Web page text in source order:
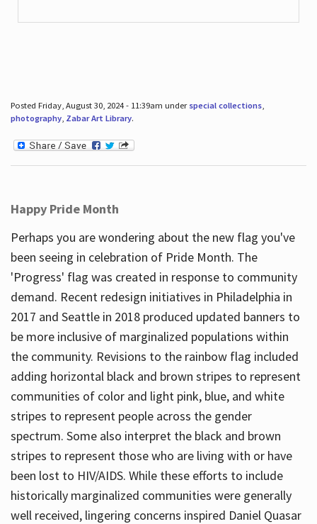
Posted Friday, August 30, 2024 - 11:39am under special collections,
photography, Zabar Art Library.
Happy Pride Month
Perhaps you are wondering about the new flag you've
been seeing in celebration of Pride Month. The
'Progress' flag was created in response to community
demand. Recent redesign initiatives in Philadelphia in
2017 and Seattle in 2018 produced updated banners to
be more inclusive of marginalized populations within
the community. Revisions to the rainbow flag included
adding horizontal black and brown stripes to represent
communities of color and light pink, blue, and white
stripes to represent people across the gender
spectrum. Some also interpret the black and brown
stripes to represent those who are living with or have
been lost to HIV/AIDS. While these efforts to include
historically marginalized communities were generally
well received, lingering concerns inspired Daniel Quasar